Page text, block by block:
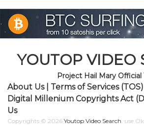
YOUTOP VIDEO
Project Hail Mary Official
About Us| Terms of Services (TOS)
Digital Millenium Copyrights Act
Us
Copyrights © 2026 Youtop Video Search. use